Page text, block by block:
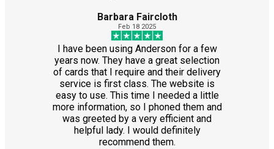
Barbara Faircloth
Feb 18 2025
I have been using Anderson for a few
years now. They have a great selection
of cards that I require and their delivery
service is first class. The website is
easy to use. This time I needed a little
more information, so I phoned them and
was greeted by a very efficient and
helpful lady. I would definitely
recommend them.